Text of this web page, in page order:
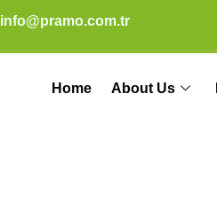
info@pramo.com.tr
Home About Us